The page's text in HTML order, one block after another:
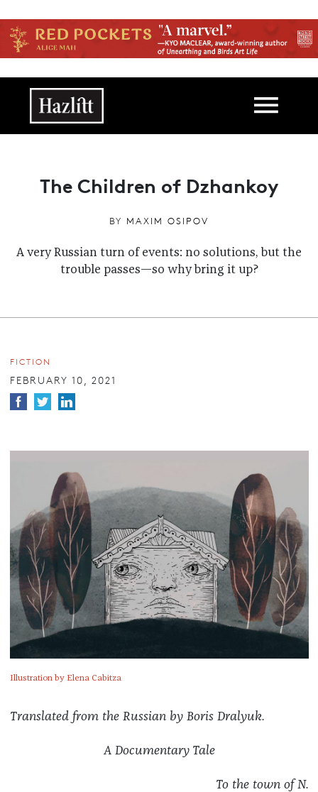
Main navigation
The Children of Dzhankoy
BY MAXIM OSIPOV
A very Russian turn of events: no solutions, but the
trouble passes—so why bring it up?
FICTION
FEBRUARY 10, 2021
Illustration by Elena Cabitza
Translated from the Russian by Boris Dralyuk.
A Documentary Tale
To the town of N.